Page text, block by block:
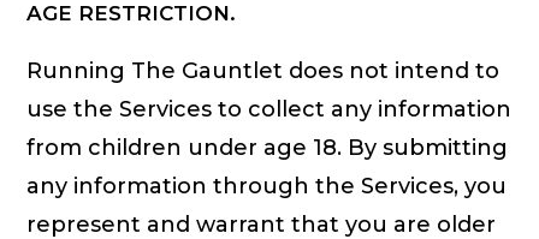
AGE RESTRICTION.
Running The Gauntlet does not intend to
use the Services to collect any information
from children under age 18. By submitting
any information through the Services, you
represent and warrant that you are older